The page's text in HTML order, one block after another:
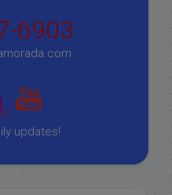
6903
|
updates!